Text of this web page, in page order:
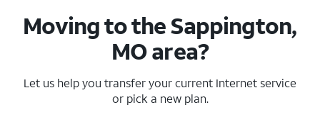
Moving to the Sappington,
MO area?
Let us help you transfer your current Internet service
or pick a new plan.